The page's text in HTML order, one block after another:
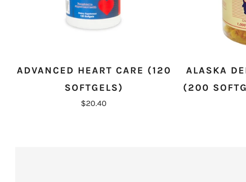
ADVANCED HEART CARE (120
SOFTGELS)
$20.40
ALASKA
(200